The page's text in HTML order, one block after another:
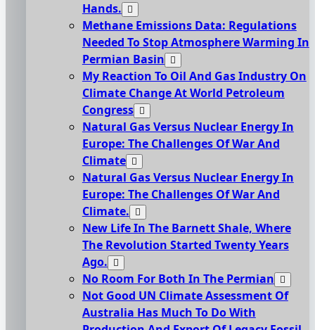
Hands.
Methane Emissions Data: Regulations
Needed To Stop Atmosphere Warming In
Permian Basin
My Reaction To Oil And Gas Industry On
Climate Change At World Petroleum
Congress
Natural Gas Versus Nuclear Energy In
Europe: The Challenges Of War And
Climate
Natural Gas Versus Nuclear Energy In
Europe: The Challenges Of War And
Climate.
New Life In The Barnett Shale, Where
The Revolution Started Twenty Years
Ago.
No Room For Both In The Permian
Not Good UN Climate Assessment Of
Australia Has Much To Do With